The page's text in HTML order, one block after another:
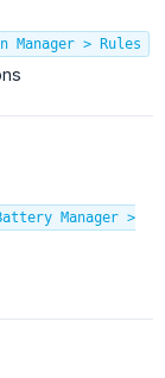
Manager > Rules
Manager >